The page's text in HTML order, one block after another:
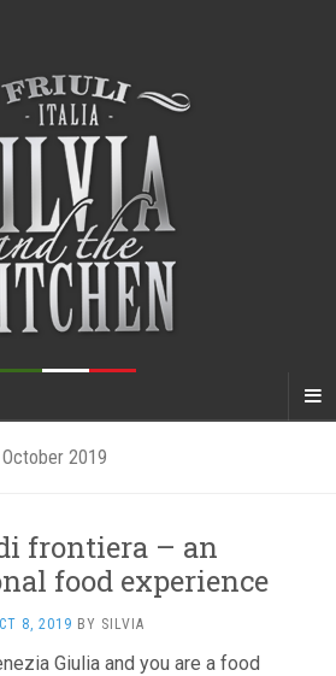
2019
frontiera – an
food experience
8, 2019 BY SILVIA
Giulia and you are a food